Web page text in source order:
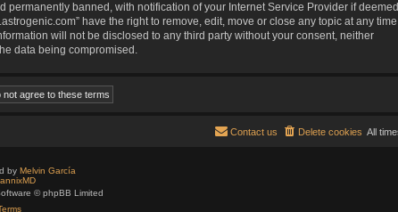
banned, with notification of your Internet Service Provider if
have the right to remove, edit, move or close any topic at any
will not be disclosed to any third party without your consent, neither
data being compromised.
All
Delete cookies
Contact us
by Melvin García
© phpBB Limited